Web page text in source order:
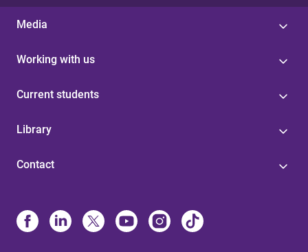
Media
Working with us
Current students
Library
Contact